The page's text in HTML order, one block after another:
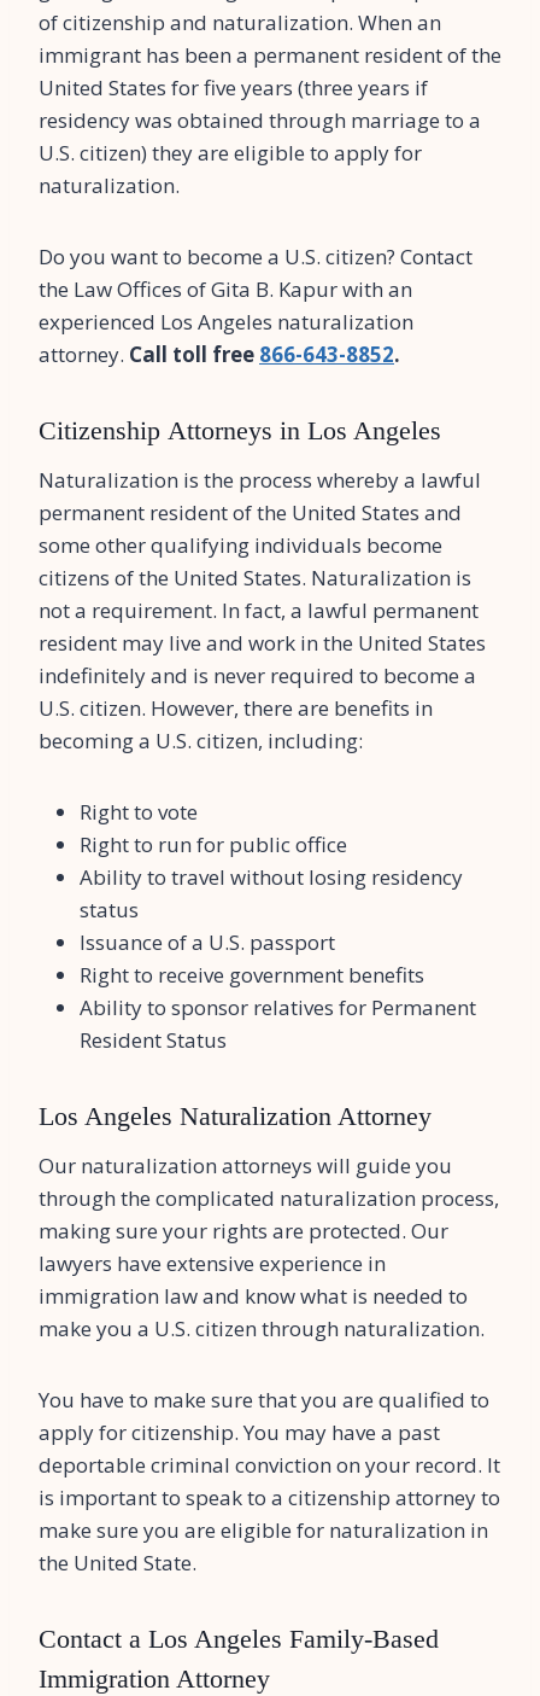
of citizenship and naturalization. When an
immigrant has been a permanent resident of the
United States for five years (three years if
residency was obtained through marriage to a
U.S. citizen) they are eligible to apply for
naturalization.
Do you want to become a U.S. citizen? Contact
the Law Offices of Gita B. Kapur with an
experienced Los Angeles naturalization
attorney. Call toll free 866-643-8852.
Citizenship Attorneys in Los Angeles
Naturalization is the process whereby a lawful
permanent resident of the United States and
some other qualifying individuals become
citizens of the United States. Naturalization is
not a requirement. In fact, a lawful permanent
resident may live and work in the United States
indefinitely and is never required to become a
U.S. citizen. However, there are benefits in
becoming a U.S. citizen, including:
Right to vote
Right to run for public office
Ability to travel without losing residency
status
Issuance of a U.S. passport
Right to receive government benefits
Ability to sponsor relatives for Permanent
Resident Status
Los Angeles Naturalization Attorney
Our naturalization attorneys will guide you
through the complicated naturalization process,
making sure your rights are protected. Our
lawyers have extensive experience in
immigration law and know what is needed to
make you a U.S. citizen through naturalization.
You have to make sure that you are qualified to
apply for citizenship. You may have a past
deportable criminal conviction on your record. It
is important to speak to a citizenship attorney to
make sure you are eligible for naturalization in
the United State.
Contact a Los Angeles Family-Based
Immigration Attorney